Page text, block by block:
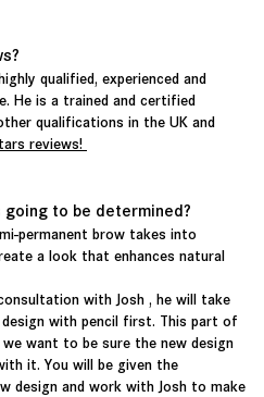
qualified, experienced and
He is a trained and certified
qualifications in the UK and
reviews!
going to be determined?
permanent brow takes into
a look that enhances natural
with Josh , he will take
with pencil first. This part of
want to be sure the new design
it. You will be given the
design and work with Josh to make